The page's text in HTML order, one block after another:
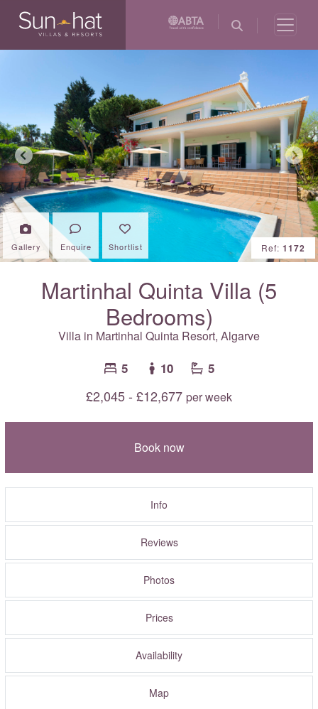
Previous Next
Gallery Enquire Shortlist Ref: 1172
Martinhal Quinta Villa (5
Bedrooms)
Villa in Martinhal Quinta Resort, Algarve
5 10 5
£2,045 - £12,677 per week
Book now
Info
Reviews
Photos
Prices
Availability
Map